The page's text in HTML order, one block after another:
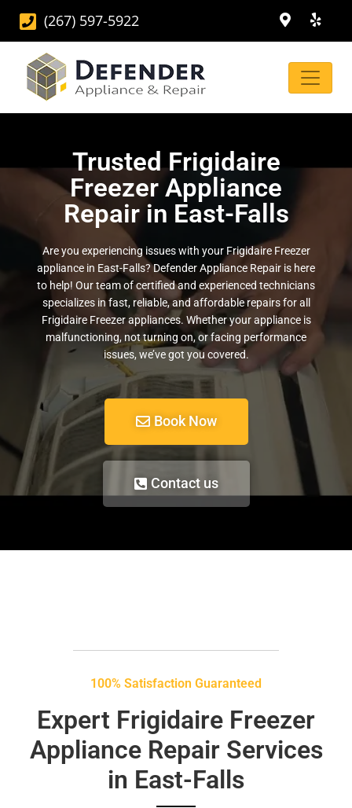
(267) 597-5922
Trusted Frigidaire
Freezer Appliance
Repair in East-Falls
Are you experiencing issues with your Frigidaire Freezer
appliance in East-Falls? Defender Appliance Repair is here
to help! Our team of certified and experienced technicians
specializes in fast, reliable, and affordable repairs for all
Frigidaire Freezer appliances. Whether your appliance is
malfunctioning, not turning on, or facing performance
issues, we’ve got you covered.
Book Now
Contact us
100% Satisfaction Guaranteed
Expert Frigidaire Freezer
Appliance Repair Services
in East-Falls